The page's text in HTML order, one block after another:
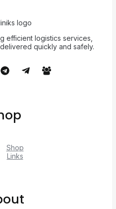
efficient logistics services,
quickly and safely.
Shop
Links